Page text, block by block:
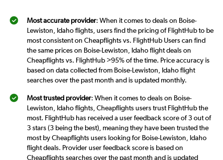
Most accurate provider: When it comes to deals on Boise-
Lewiston, Idaho flights, users find the pricing of FlightHub to be
most consistent on Cheapflights vs. FlightHub Users can find
the same prices on Boise-Lewiston, Idaho flight deals on
Cheapflights vs. FlightHub >95% of the time. Price accuracy is
based on data collected from Boise-Lewiston, Idaho flight
searches over the past month and is updated monthly.
Most trusted provider: When it comes to deals on Boise-
Lewiston, Idaho flights, Cheapflights users trust FlightHub the
most. FlightHub has received a user feedback score of 3 out of
3 stars (3 being the best), meaning they have been trusted the
most by Cheapflights users looking for Boise-Lewiston, Idaho
flight deals. Provider user feedback score is based on
Cheapflights searches over the past month and is updated